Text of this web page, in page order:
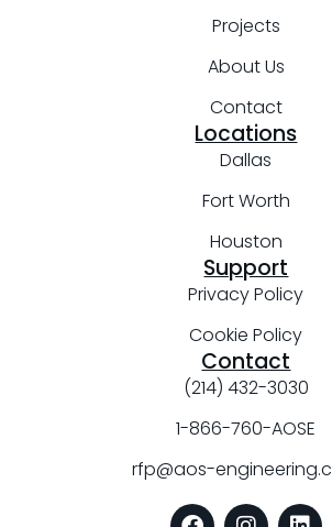
Projects
About Us
Contact
Locations
Dallas
Fort Worth
Houston
Support
Privacy Policy
Cookie Policy
Contact
(214) 432-3030
1-866-760-AOSE
rfp@aos-